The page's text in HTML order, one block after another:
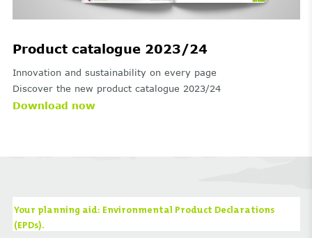
Product catalogue 2023/24
Innovation and sustainability on every page
Discover the new product catalogue 2023/24
Download now
Your planning aid: Environmental Product Declarations
(EPDs).